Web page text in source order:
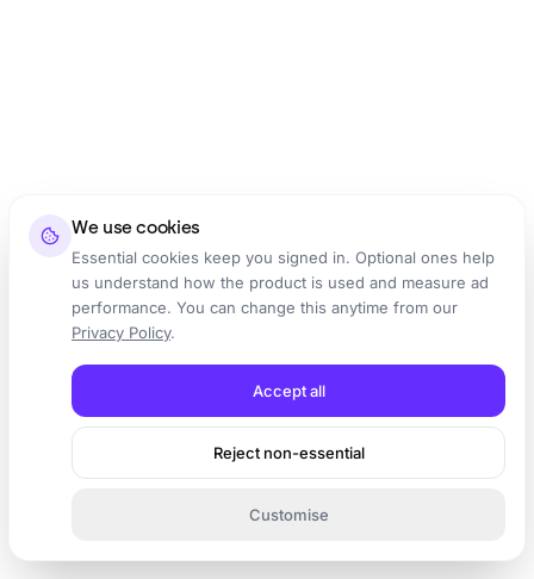
We use cookies
Essential cookies keep you signed in. Optional ones help
us understand how the product is used and measure ad
performance. You can change this anytime from our
Privacy Policy.
Accept all
Reject non-essential
Customise